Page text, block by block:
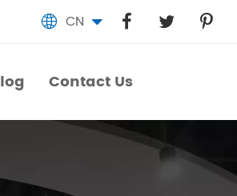
 CN
Contact Us
Contact Us